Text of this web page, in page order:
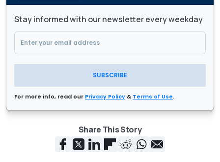
Stay informed with our newsletter every weekday
SUBSCRIBE
For more info, read our Privacy Policy & Terms of Use.
Share This Story